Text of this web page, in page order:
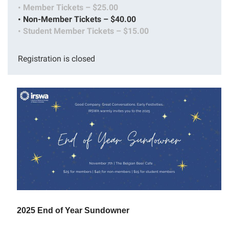
Member Tickets – $25.00
Non-Member Tickets – $40.00
Student Member Tickets – $15.00
Registration is closed
2025 End of Year Sundowner